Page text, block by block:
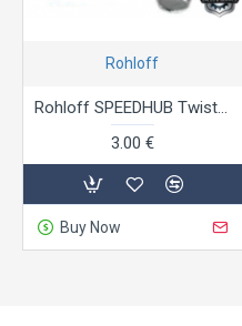
Rohloff
Rohloff SPEEDHUB Twist shifter cable stopper screws
3.00 €
Buy Now